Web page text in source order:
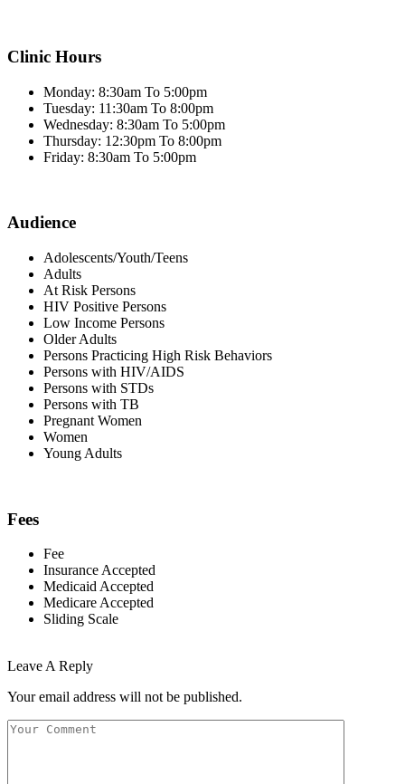
Clinic Hours
Monday: 8:30am To 5:00pm
Tuesday: 11:30am To 8:00pm
Wednesday: 8:30am To 5:00pm
Thursday: 12:30pm To 8:00pm
Friday: 8:30am To 5:00pm
Audience
Adolescents/Youth/Teens
Adults
At Risk Persons
HIV Positive Persons
Low Income Persons
Older Adults
Persons Practicing High Risk Behaviors
Persons with HIV/AIDS
Persons with STDs
Persons with TB
Pregnant Women
Women
Young Adults
Fees
Fee
Insurance Accepted
Medicaid Accepted
Medicare Accepted
Sliding Scale
Leave A Reply
Your email address will not be published.